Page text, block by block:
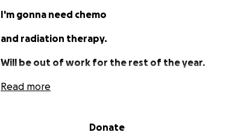
I'm gonna need chemo
and radiation therapy.
Will be out of work for the rest of the year.
Depending on how the chemo goes.
Read more
Donate